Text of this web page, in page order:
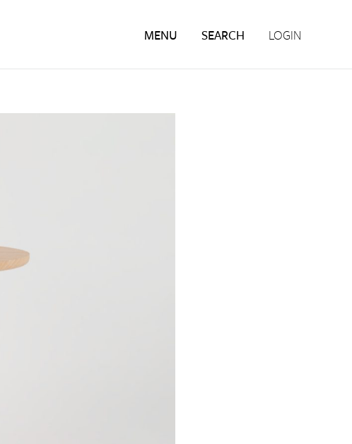
MENU SEARCH LOGIN